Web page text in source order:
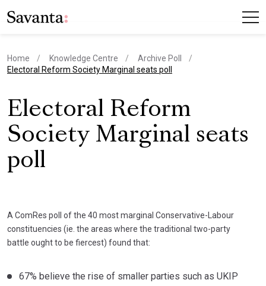
Home Knowledge Centre
Archive Poll
current page
Electoral Reform Society Marginal seats poll
Electoral Reform
Society Marginal seats
poll
A ComRes poll of the 40 most marginal Conservative-Labour
constituencies (ie. the areas where the traditional two-party
battle ought to be fiercest) found that:
67% believe the rise of smaller parties such as UKIP